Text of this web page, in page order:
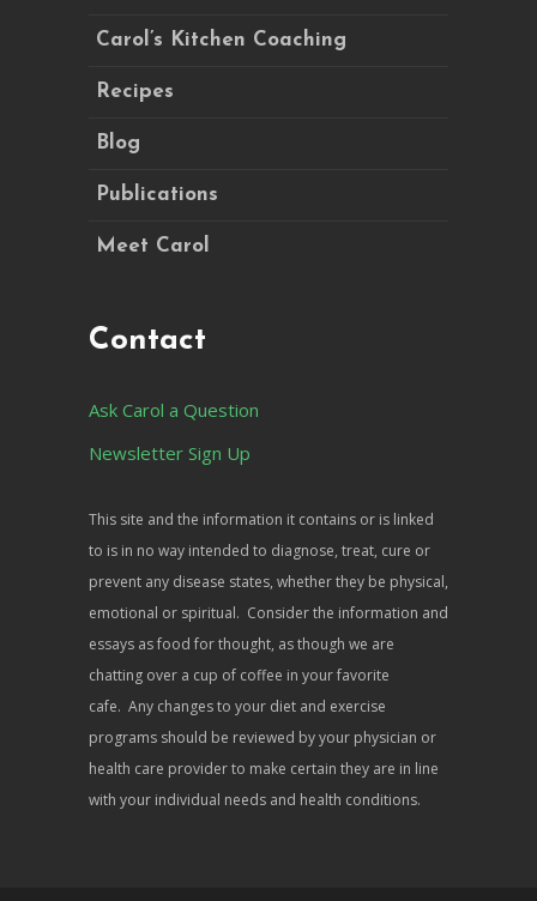
Carol’s Kitchen Coaching
Recipes
Blog
Publications
Meet Carol
Contact
Ask Carol a Question
Newsletter Sign Up
This site and the information it contains or is linked
to is in no way intended to diagnose, treat, cure or
prevent any disease states, whether they be physical,
emotional or spiritual. Consider the information and
essays as food for thought, as though we are
chatting over a cup of coffee in your favorite
cafe. Any changes to your diet and exercise
programs should be reviewed by your physician or
health care provider to make certain they are in line
with your individual needs and health conditions.